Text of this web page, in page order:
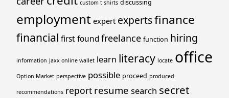
custom t shirts discussing
employment expert expertsfinance
financial firstfoundfreelance function hiring
information Jaxx online wallet learn literacy locate office
Option Market perspective possible proceed produced
recommendations report resume search secret